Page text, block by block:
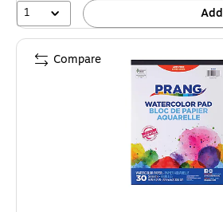
1
Add
Compare